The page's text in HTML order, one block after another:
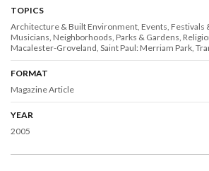
TOPICS
Architecture & Built Environment Events Festivals
Musicians Neighborhoods Parks & Gardens
Macalester-Groveland Saint Paul: Merriam Park
FORMAT
Magazine Article
YEAR
2005